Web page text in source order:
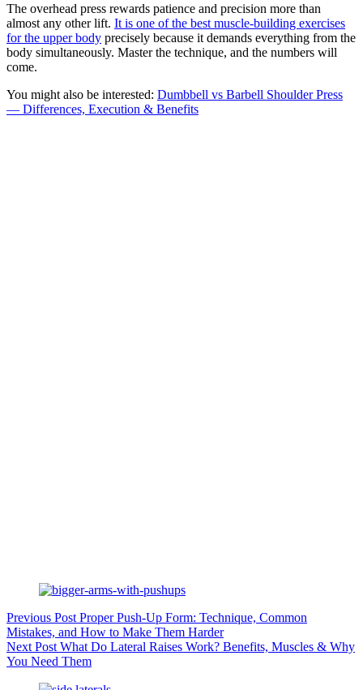
The overhead press rewards patience and precision more than
almost any other lift. It is one of the best muscle-building exercises
for the upper body precisely because it demands everything from the
body simultaneously. Master the technique, and the numbers will
come.
You might also be interested: Dumbbell vs Barbell Shoulder Press
— Differences, Execution & Benefits
Previous Post Proper Push-Up Form: Technique, Common
Mistakes, and How to Make Them Harder
Next Post What Do Lateral Raises Work? Benefits, Muscles & Why
You Need Them